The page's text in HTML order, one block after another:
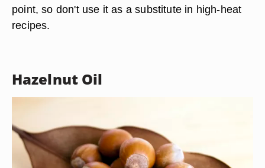
Volosina/iStock/Getty Images
that use heat. Extra virgin olive oil has a very
recipes.